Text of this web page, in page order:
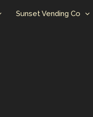
Sunset Vending Co